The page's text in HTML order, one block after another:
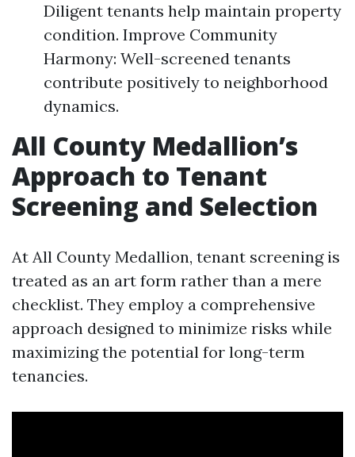
Diligent tenants help maintain property
condition. Improve Community
Harmony: Well-screened tenants
contribute positively to neighborhood
dynamics.
All County Medallion’s
Approach to Tenant
Screening and Selection
At All County Medallion, tenant screening is
treated as an art form rather than a mere
checklist. They employ a comprehensive
approach designed to minimize risks while
maximizing the potential for long-term
tenancies.